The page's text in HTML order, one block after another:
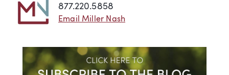
877.220.5858
Email Miller Nash